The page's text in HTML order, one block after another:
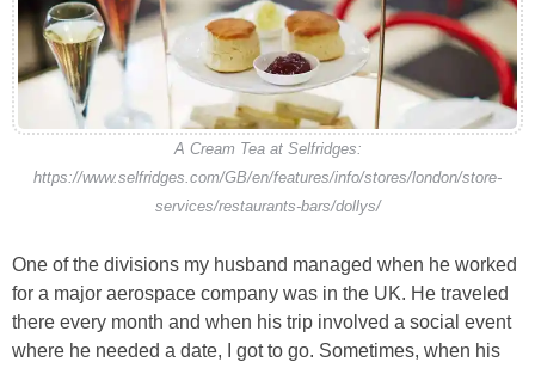
A Cream Tea at Selfridges:
https://www.selfridges.com/GB/en/features/info/stores/london/store-
services/restaurants-bars/dollys/
One of the divisions my husband managed when he worked
for a major aerospace company was in the UK. He traveled
there every month and when his trip involved a social event
where he needed a date, I got to go. Sometimes, when his